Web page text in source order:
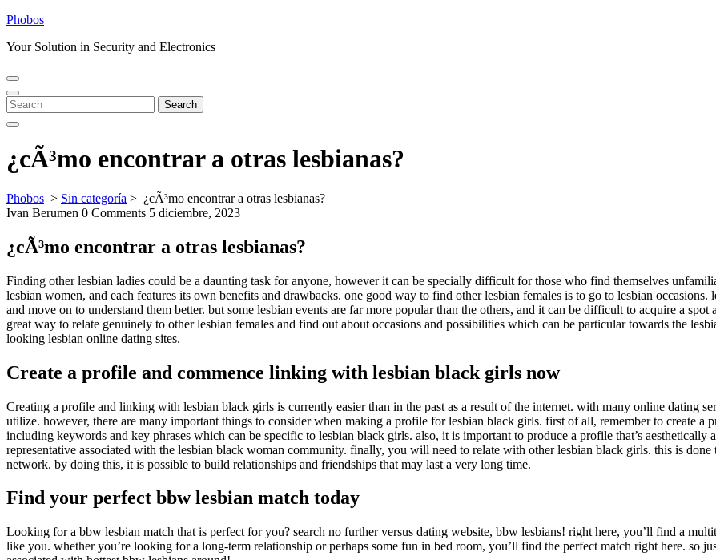
Skip
content
Phobos
Your Solution in Security and Electronics
Open
Menu
Close
Menu
Search
for:
Search
¿cÃ³mo encontrar a otras lesbianas?
Phobos > Sin categoría > ¿cÃ³mo encontrar a otras lesbianas?
Ivan Berumen 0 Comments 5 diciembre, 2023
¿cÃ³mo encontrar a otras lesbianas?
Finding other lesbian ladies could be a daunting task for anyone, however it can be specially difficult for those who find themselves
lesbian women, and each features its own benefits and drawbacks. one good way to find other lesbian females is to go to lesbian
and move on to understand them better. but some lesbian events are far more popular than the others, and it can be difficult to acquire a
great way to relate genuinely to other lesbian females and find out about occasions and possibilities which can be particular towards the
looking lesbian online dating sites.
Create a profile and commence linking with lesbian black girls now
Creating a profile and linking with lesbian black girls is currently easier than in the past as a result of the internet. with many online dating
utilize. however, there are many important things to consider when making a profile for lesbian black girls. first of all, remember to create a
including keywords and key phrases which can be specific to lesbian black girls. also, it is important to produce a profile that’s
representative associated with the lesbian black woman community. finally, you will need to relate with other lesbian black girls. this is
network. by doing this, it is possible to build relationships and friendships that may last a very long time.
Find your perfect bbw lesbian match today
Looking for a bbw lesbian match that is perfect for you? search no further versus dating website, bbw lesbians! right here, you’ll find a
like you. whether you’re looking for a long-term relationship or perhaps some fun in bed room, you’ll find the perfect match right here. so